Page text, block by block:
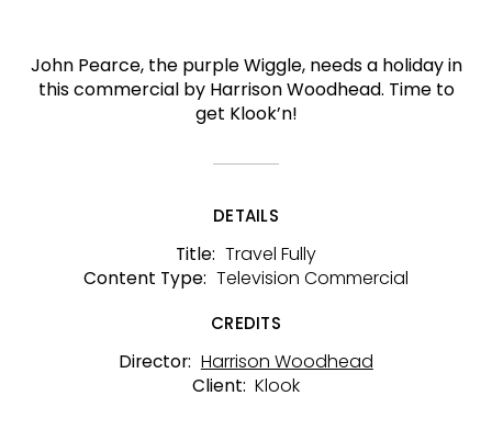
John Pearce, the purple Wiggle, needs a holiday in
this commercial by Harrison Woodhead. Time to
get Klook’n!
DETAILS
Title: Travel Fully
Content Type: Television Commercial
CREDITS
Director: Harrison Woodhead
Client: Klook